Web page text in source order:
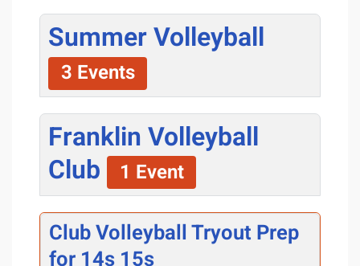
Summer Volleyball
3 Events
Franklin Volleyball
Club
1 Event
Club Volleyball Tryout Prep
for 14s 15s